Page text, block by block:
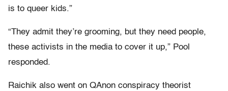
is to queer kids.”
“They admit they’re grooming, but they need people,
these activists in the media to cover it up,” Pool
responded.
Raichik also went on QAnon conspiracy theorist